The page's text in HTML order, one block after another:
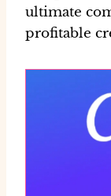
ultimate
profitable